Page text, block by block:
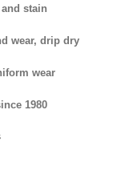
stain
wear, drip dry
wear
1980